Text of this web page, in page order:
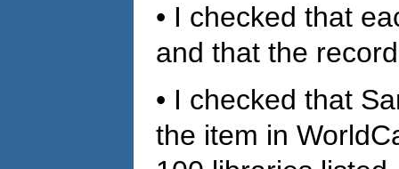
• I checked that
and that the
• I checked that
the item in